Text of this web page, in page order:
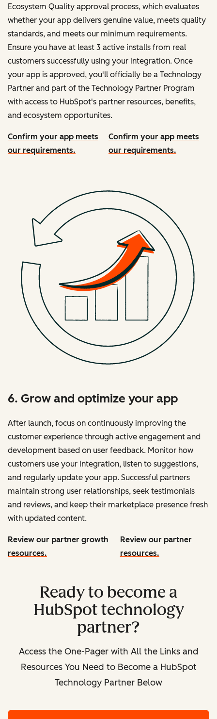
Ecosystem Quality approval process, which evaluates
whether your app delivers genuine value, meets quality
standards, and meets our minimum requirements.
Ensure you have at least 3 active installs from real
customers successfully using your integration. Once
your app is approved, you'll officially be a Technology
Partner and part of the Technology Partner Program
with access to HubSpot's partner resources, benefits,
and ecosystem opportunites.
Confirm your app meets
our requirements.
Confirm your app meets
our requirements.
6. Grow and optimize your app
After launch, focus on continuously improving the
customer experience through active engagement and
development based on user feedback. Monitor how
customers use your integration, listen to suggestions,
and regularly update your app. Successful partners
maintain strong user relationships, seek testimonials
and reviews, and keep their marketplace presence fresh
with updated content.
Review our partner growth
resources.
Review our partner
resources.
Ready to become a
HubSpot technology
partner?
Access the One-Pager with All the Links and
Resources You Need to Become a HubSpot
Technology Partner Below